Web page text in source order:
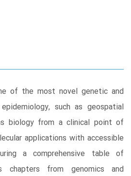
of the most novel genetic and
such as geospatial
biology from a clinical point of
applications with accessible
a comprehensive table of
chapters from genomics and